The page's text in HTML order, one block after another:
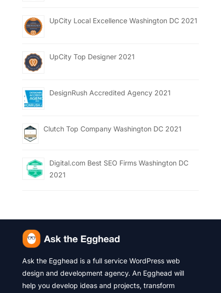
UpCity Local Excellence Washington DC 2021
UpCity Top Designer 2021
DesignRush Accredited Agency 2021
Clutch Top Company Washington DC 2021
Digital.com Best SEO Firms Washington DC
2021
Ask the Egghead is a full service WordPress web
design and development agency. An Egghead will
help you develop ideas and projects, transform